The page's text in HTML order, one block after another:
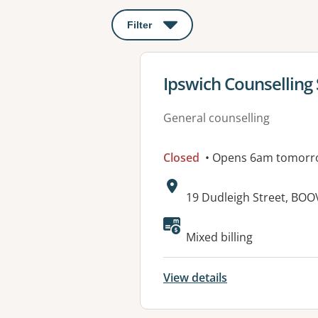
Filter : This will open a modal to apply
View details for
Ipswich Counselling
General counselling
Closed • Opens 6am
Address:
19 Dudleigh Street,
Available
Mixed billing
View details